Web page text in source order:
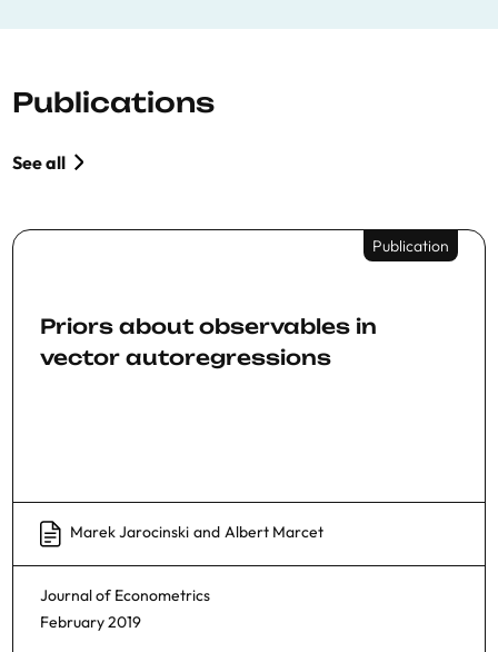
Publications
See all
Publication
Priors about observables in
vector autoregressions
Marek Jarocinski and Albert Marcet
Journal of Econometrics
February 2019